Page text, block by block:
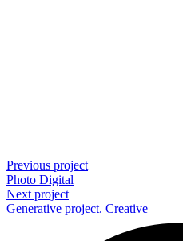
Previous project
Photo Digital
Next project
Generative project. Creative